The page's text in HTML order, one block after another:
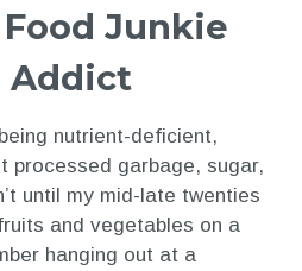
Junkie
Addict
nutrient-deficient,
processed garbage, sugar,
until my mid-late twenties
and vegetables on a
hanging out at a